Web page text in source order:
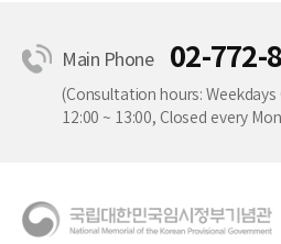
Main Phone 02-772-
(Consultation hours: Weekdays
12:00 ~ 13:00, Closed every